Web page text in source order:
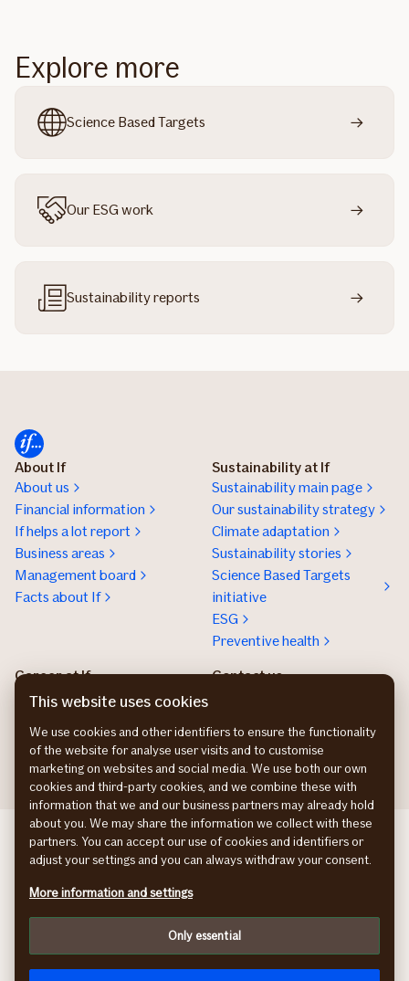
Explore more
Science Based Targets
Our ESG work
Sustainability reports
About If
About us
Financial information
If helps a lot report
Business areas
Management board
Facts about If
Sustainability at If
Sustainability main page
Our sustainability strategy
Climate adaptation
Sustainability stories
Science Based Targets
initiative
ESG
Preventive health
Career at If
Work at If
Nordic trainee program
Contact us
If Skadeforsikring DK
If Vahinkovakuutus FI
If Skadeförsäkring SE
Cookies
Privacy
Accessibility Statement
This website uses cookies
We use cookies and other identifiers to ensure the functionality
of the website for analyse user visits and to customise
marketing on websites and social media. We use both our own
cookies and third-party cookies, and we combine these with
information that we and our business partners may already hold
about you. We may share the information we collect with these
partners. You can accept our use of cookies and identifiers or
adjust your settings and you can always withdraw your consent.
More information and settings
Only essential